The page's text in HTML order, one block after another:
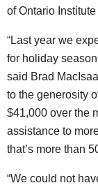
of Ontario
“Last year we
for holiday
said Brad
to the generosity
$41,000 over the
assistance to
that’s more than
“We could not